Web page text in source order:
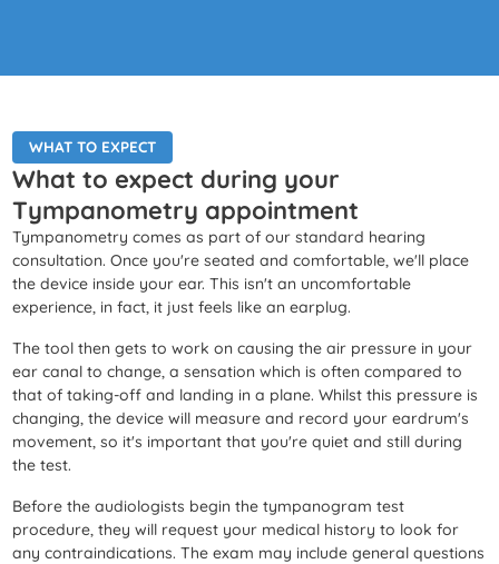
WHAT TO EXPECT
What to expect during your
Tympanometry appointment
Tympanometry comes as part of our standard hearing
consultation. Once you're seated and comfortable, we'll place
the device inside your ear. This isn't an uncomfortable
experience, in fact, it just feels like an earplug.
The tool then gets to work on causing the air pressure in your
ear canal to change, a sensation which is often compared to
that of taking-off and landing in a plane. Whilst this pressure is
changing, the device will measure and record your eardrum's
movement, so it's important that you're quiet and still during
the test.
Before the audiologists begin the tympanogram test
procedure, they will request your medical history to look for
any contraindications. The exam may include general questions